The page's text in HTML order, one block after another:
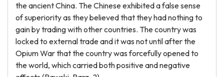
the ancient China. The Chinese exhibited a false sense
of superiority as they believed that they had nothing to
gain by trading with other countries. The country was
locked to external trade and it was not until after the
Opium War that the country was forcefully opened to
the world, which carried both positive and negative